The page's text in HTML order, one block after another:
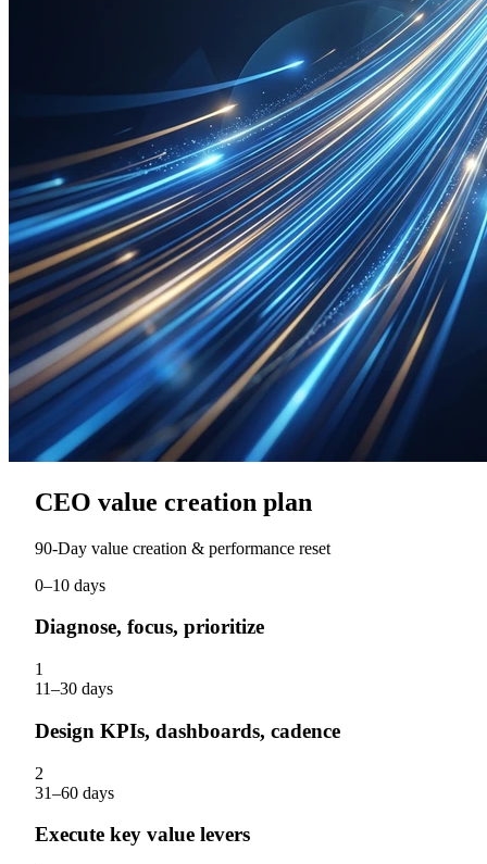
CEO value creation plan
90‑Day value creation & performance reset
0–10 days
Diagnose, focus, prioritize
1
11–30 days
Design KPIs, dashboards, cadence
2
31–60 days
Execute key value levers